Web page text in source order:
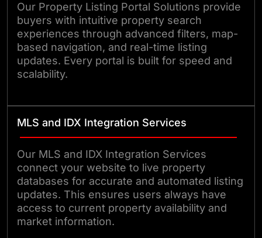
Our Property Listing Portal Solutions provide
buyers with intuitive property search
experiences through advanced filters, map-
based navigation, and real-time listing
updates. Every portal is built for speed and
scalability.
MLS and IDX Integration Services
Our MLS and IDX Integration Services
connect your website to live property
databases for accurate and automated listing
updates. This ensures users always have
access to current property availability and
market information.